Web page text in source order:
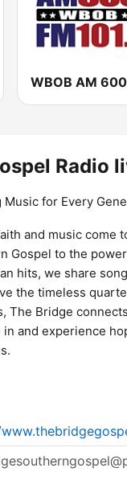
Radio
for Every
and music come
Gospel to the
hits, we share
the timeless
The Bridge
and experience